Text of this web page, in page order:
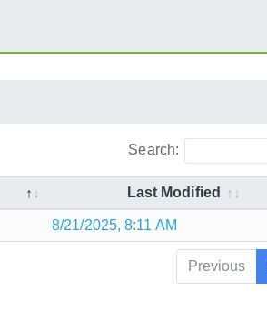
Search:
Last Modified
8/21/2025, 8:11 AM
Previous